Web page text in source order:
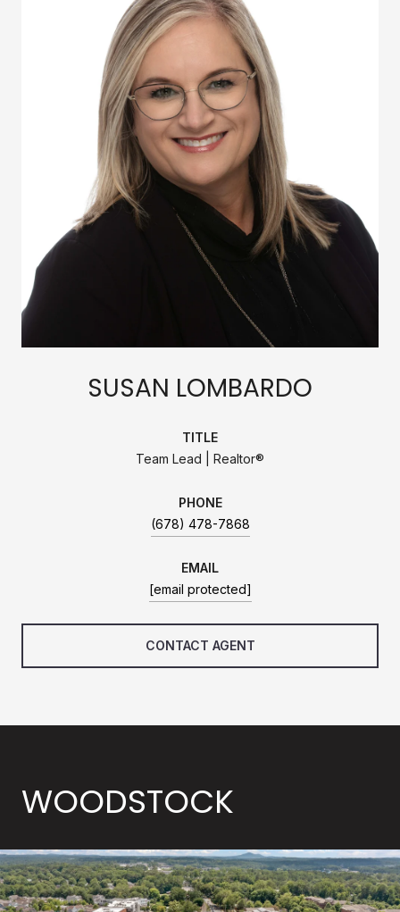
SUSAN LOMBARDO
TITLE
Team Lead | Realtor®
PHONE
(678) 478-7868
EMAIL
[email protected]
CONTACT AGENT
WOODSTOCK